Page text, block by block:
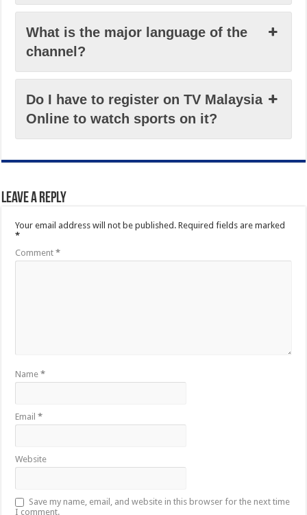
What is the major language of the
channel?
Do I have to register on TV Malaysia
Online to watch sports on it?
Leave a Reply
Your email address will not be published. Required fields are marked
*
Comment*
Name*
Email*
Website
Save my name, email, and website in this browser for the next time
I comment.